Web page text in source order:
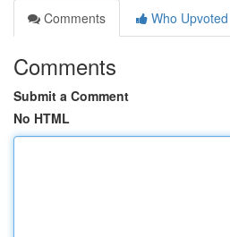
Comments
Who Upvoted
Comments
Submit a Comment
No HTML